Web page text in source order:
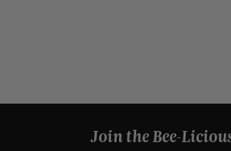
Join the Bee-